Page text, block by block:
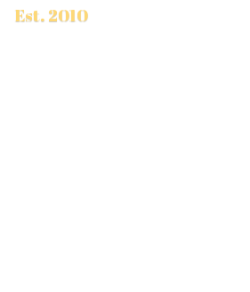
Est. 2010